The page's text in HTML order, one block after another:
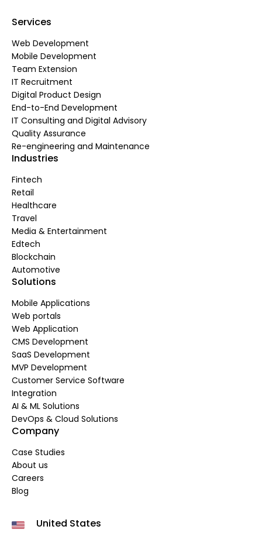
United States
Services
Web Development
Mobile Development
Team Extension
IT Recruitment
Digital Product Design
End-to-End Development
IT Consulting and Digital Advisory
Quality Assurance
Re-engineering and Maintenance
Industries
Fintech
Retail
Healthcare
Travel
Media & Entertainment
Edtech
Blockchain
Automotive
Solutions
Mobile Applications
Web portals
Web Application
CMS Development
SaaS Development
MVP Development
Customer Service Software
Integration
AI & ML Solutions
DevOps & Cloud Solutions
Company
Case Studies
About us
Careers
Blog